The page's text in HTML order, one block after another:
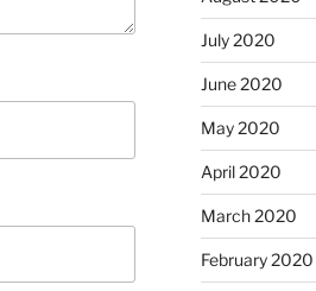
July 2020
June 2020
May 2020
April 2020
March 2020
February 2020